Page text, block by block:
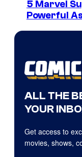
5 Marvel
Powerful
ALL THE
YOUR
Get access to
movies, shows,